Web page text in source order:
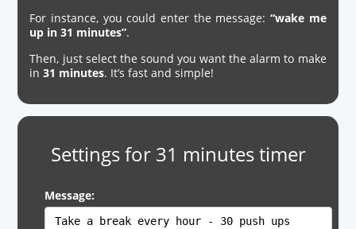
For instance, you could enter the message: “wake me
up in 31 minutes”.
Then, just select the sound you want the alarm to make
in31 minutes. It’s fast and simple!
Settings for 31 minutes timer
Message: